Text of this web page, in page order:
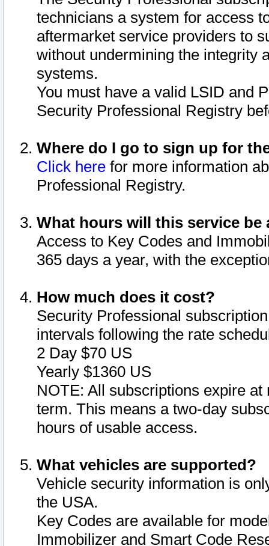
technicians a system for access
aftermarket service providers to
without undermining the integrity
systems.
You must have a valid LSID and
Security Professional Registry
Where do I go to sign up for
Click here for more information
Professional Registry.
What hours will this service be
Access to Key Codes and
365 days a year, with the
How much does it cost?
Security Professional
intervals following the rate
2 Day $70 US
Yearly $1360 US
NOTE: All subscriptions expire
term. This means a two-day
hours of usable access.
What vehicles are supported?
Vehicle security information is
the USA.
Key Codes are available for
Immobilizer and Smart Code